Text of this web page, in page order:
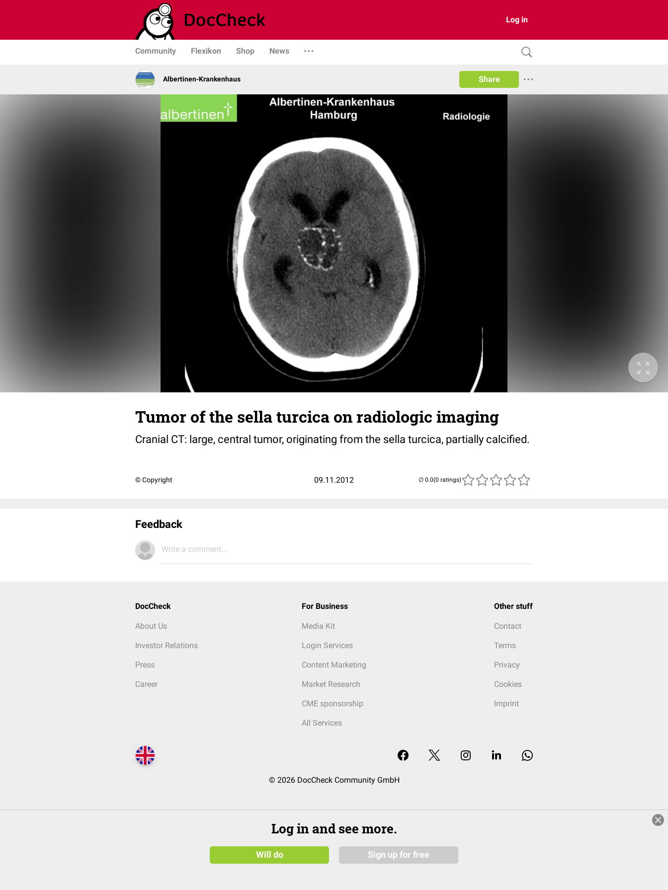
Log in
Community Flexikon Shop News
Albertinen-Krankenhaus Share
Tumor of the sella turcica on radiologic imaging
Cranial CT: large, central tumor, originating from the sella turcica, partially calcified.
© Copyright 09.11.2012 (0 ratings)
Feedback
Write a comment...
DocCheck
About Us
Investor Relations
Press
Career
For Business
Media Kit
Login Services
Content Marketing
Market Research
CME sponsorship
All Services
Other stuff
Contact
Terms
Privacy
Cookies
Imprint
© 2026 DocCheck Community GmbH
Log in and see more.
Will do Sign up for free